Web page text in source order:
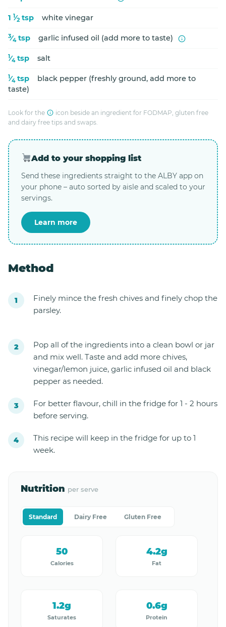
1 1⁄2 tsp white vinegar
3⁄4 tsp garlic infused oil (add more to taste)
1⁄4 tsp salt
1⁄4 tsp
black pepper (freshly ground, add more to
taste)
Look for the
icon beside an ingredient for FODMAP, gluten free
and dairy free tips and swaps.
Add to your shopping list
Send these ingredients straight to the ALBY app on
your phone – auto sorted by aisle and scaled to your
servings.
Learn more
Method
Finely mince the fresh chives and finely chop the
parsley.
Pop all of the ingredients into a clean bowl or jar
and mix well. Taste and add more chives,
vinegar/lemon juice, garlic infused oil and black
pepper as needed.
For better flavour, chill in the fridge for 1 - 2 hours
before serving.
This recipe will keep in the fridge for up to 1
week.
Nutrition per serve
Standard Dairy Free Gluten Free
Calories
50
Fat
4.2g
Saturates
1.2g
Protein
0.6g